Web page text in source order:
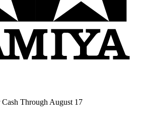
Through August 17